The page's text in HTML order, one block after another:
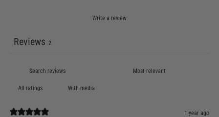
Write a review
Reviews 2
With media
1 year ago